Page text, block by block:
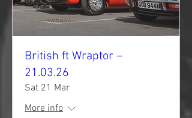
British ft Wraptor –
21.03.26
Sat 21 Mar
More info